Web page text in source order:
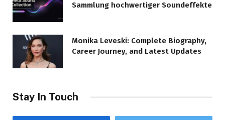
Sammlung hochwertiger Soundeffekte
Monika Leveski: Complete Biography,
Career Journey, and Latest Updates
Stay In Touch